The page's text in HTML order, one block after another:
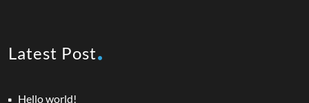
Latest Post
Hello world!